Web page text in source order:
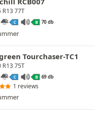
R13 77T
C B 70 db
Tourchaser-TC1
R13 75T
C B 69 db
1 reviews